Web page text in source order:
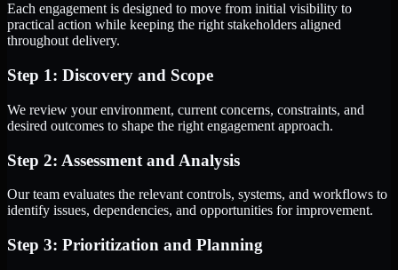
Each engagement is designed to move from initial visibility to
practical action while keeping the right stakeholders aligned
throughout delivery.
Step 1: Discovery and Scope
We review your environment, current concerns, constraints, and
desired outcomes to shape the right engagement approach.
Step 2: Assessment and Analysis
Our team evaluates the relevant controls, systems, and workflows to
identify issues, dependencies, and opportunities for improvement.
Step 3: Prioritization and Planning